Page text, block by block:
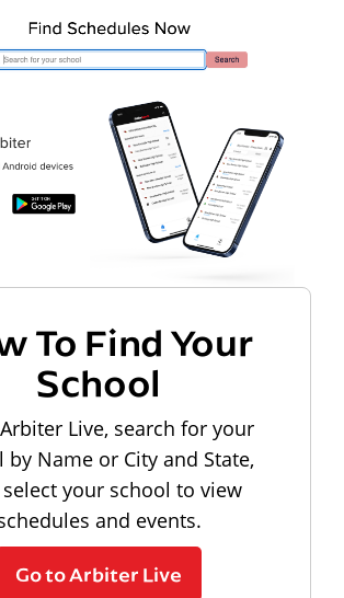
To Find Your
School
Live, search for your
by Name or City and State,
your school to view
and events.
Go to Arbiter Live